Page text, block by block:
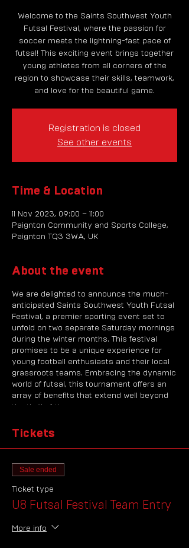
Welcome to the Saints Southwest Youth
Futsal Festival, where the passion for
soccer meets the lightning-fast pace of
futsal! This exciting event brings together
young athletes from all corners of the
region to showcase their skills, teamwork,
and love for the beautiful game.
Registration is closed
See other events
Time & Location
11 Nov 2023, 09:00 – 11:00
Paignton Community and Sports College,
Paignton TQ3 3WA, UK
About the event
We are delighted to announce the much-
anticipated Saints Southwest Youth Futsal
Festival, a premier sporting event set to
unfold on two separate Saturday mornings
during the winter months. This festival
promises to be a unique experience for
young football enthusiasts and their local
grassroots teams. Embracing the dynamic
world of futsal, this tournament offers an
array of benefits that extend well beyond
the thrill of the game.
About the Saints Southwest Youth Futsal
is a testament to our commitment to
nurturing the budding talents of the
region's football community. This event
brings together teams from local
grassroots clubs, providing them with a
exciting realm of futsal. Futsal, a variant of
Tickets
Sale ended
Ticket type
U8 Futsal Festival Team Entry
More info